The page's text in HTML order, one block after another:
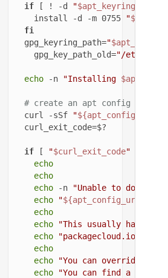
if [ ! -d "$apt_keyrings_dir
    install -d -m 0755
"
fi
  gpg_keyring_path=
"
    gpg_key_path_old=
"/etc/apt/
echo -n "Installing
# create an apt config file
  curl -sSf
"${apt_config_url}
  curl_exit_code=$?
if [ "$curl_exit_code"
echo
echo
echo -n
"Unable to
echo
"${apt_config_url}
echo
echo
"This usually
echo
"packagecloud.io, or
echo
echo
"You can override
echo
"You can find a list of